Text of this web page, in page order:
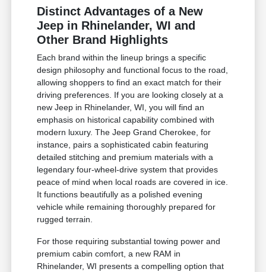
Distinct Advantages of a New
Jeep in Rhinelander, WI and
Other Brand Highlights
Each brand within the lineup brings a specific
design philosophy and functional focus to the road,
allowing shoppers to find an exact match for their
driving preferences. If you are looking closely at a
new Jeep in Rhinelander, WI, you will find an
emphasis on historical capability combined with
modern luxury. The Jeep Grand Cherokee, for
instance, pairs a sophisticated cabin featuring
detailed stitching and premium materials with a
legendary four-wheel-drive system that provides
peace of mind when local roads are covered in ice.
It functions beautifully as a polished evening
vehicle while remaining thoroughly prepared for
rugged terrain.
For those requiring substantial towing power and
premium cabin comfort, a new RAM in
Rhinelander, WI presents a compelling option that